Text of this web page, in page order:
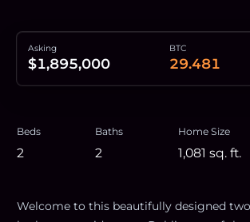
Asking
$1,895,000
BTC
29.481
Beds
2
Baths
2
Home Size
1,081 sq. ft.
Welcome to this beautifully designed